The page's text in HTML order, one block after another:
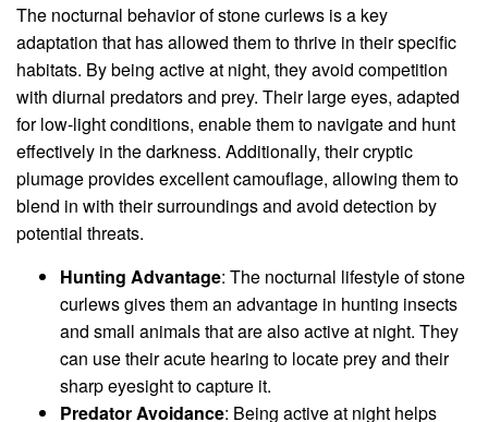
The nocturnal behavior of stone curlews is a key
adaptation that has allowed them to thrive in their specific
habitats. By being active at night, they avoid competition
with diurnal predators and prey. Their large eyes, adapted
for low-light conditions, enable them to navigate and hunt
effectively in the darkness. Additionally, their cryptic
plumage provides excellent camouflage, allowing them to
blend in with their surroundings and avoid detection by
potential threats.
Hunting Advantage: The nocturnal lifestyle of stone
curlews gives them an advantage in hunting insects
and small animals that are also active at night. They
can use their acute hearing to locate prey and their
sharp eyesight to capture it.
Predator Avoidance: Being active at night helps